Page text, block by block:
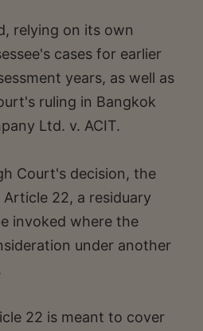
relying on its own
cases for earlier
years, as well as
ruling in Bangkok
Ltd. v. ACIT.
Court's decision, the
22, a residuary
invoked where the
under another
22 is meant to cover